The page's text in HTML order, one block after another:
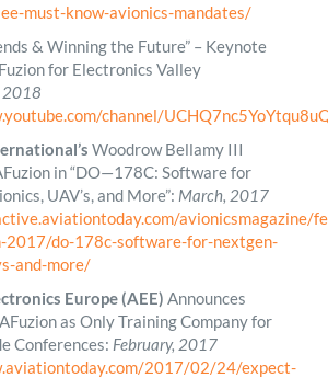
must-know-avionics-mandates/
& Winning the Future” – Keynote
for Electronics Valley
2018
channel/
Woodrow Bellamy III
in “DO—178C: Software for
UAV’s, and More”: March, 2017
avionicsmagazine/
2017/do-178c-software-for-nextgen-
and-more/
Europe (AEE) Announces
as Only Training Company for
Conferences: February, 2017
2017/02/24/expect-